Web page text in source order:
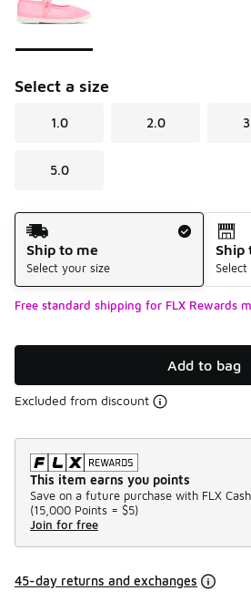
Select a size
1.0 2.0
5.0
Shipping Method
Ship to me
Select your size
Ship
Free standard shipping for FLX Rewards
Add to bag
Excluded from discount
This item earns you points
Save on a future purchase with FLX
(15,000 Points = $5)
Join for free
45-day returns and exchanges